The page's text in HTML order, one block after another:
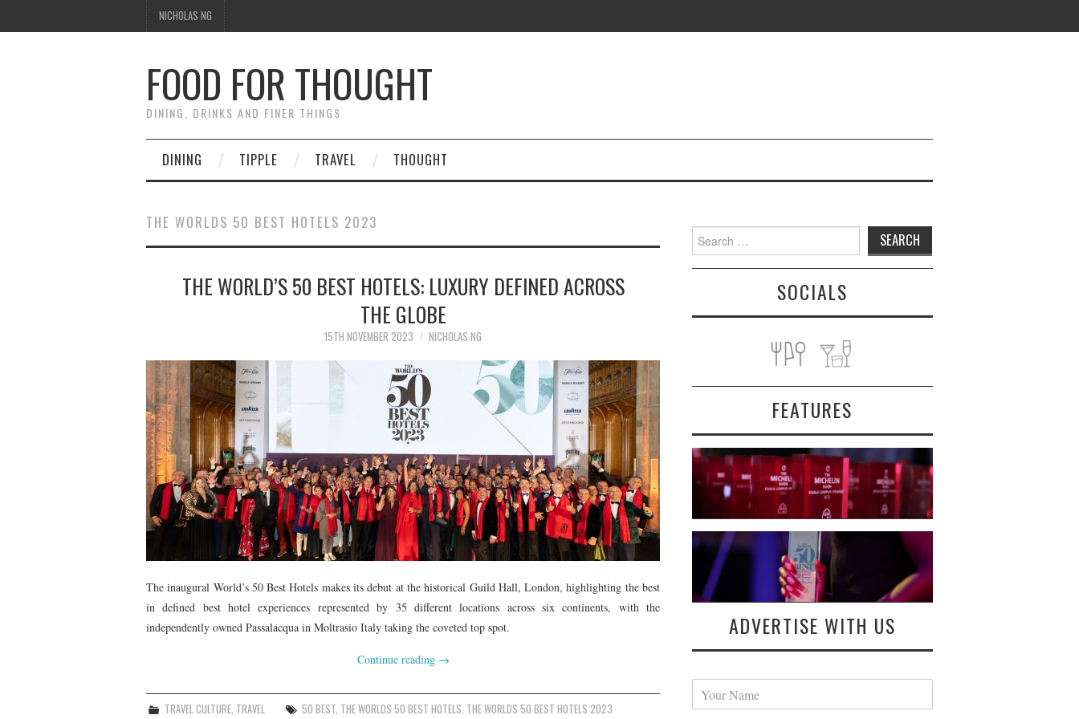
NICHOLAS NG
FOOD FOR THOUGHT
DINING, DRINKS AND FINER THINGS
DINING TIPPLE TRAVEL THOUGHT
THE WORLDS 50 BEST HOTELS 2023
THE WORLD’S 50 BEST HOTELS: LUXURY DEFINED ACROSS
THE GLOBE
15TH NOVEMBER 2023 NICHOLAS NG
The inaugural World’s 50 Best Hotels makes its debut at the historical Guild Hall, London, highlighting the best
in defined best hotel experiences represented by 35 different locations across six continents, with the
independently owned Passalacqua in Moltrasio Italy taking the coveted top spot.
Continue reading →
TRAVEL CULTURE TRAVEL 50 BEST THE WORLDS 50 BEST HOTELS THE WORLDS 50 BEST HOTELS 2023
Search
for:
SOCIALS
FEATURES
ADVERTISE WITH US
Y